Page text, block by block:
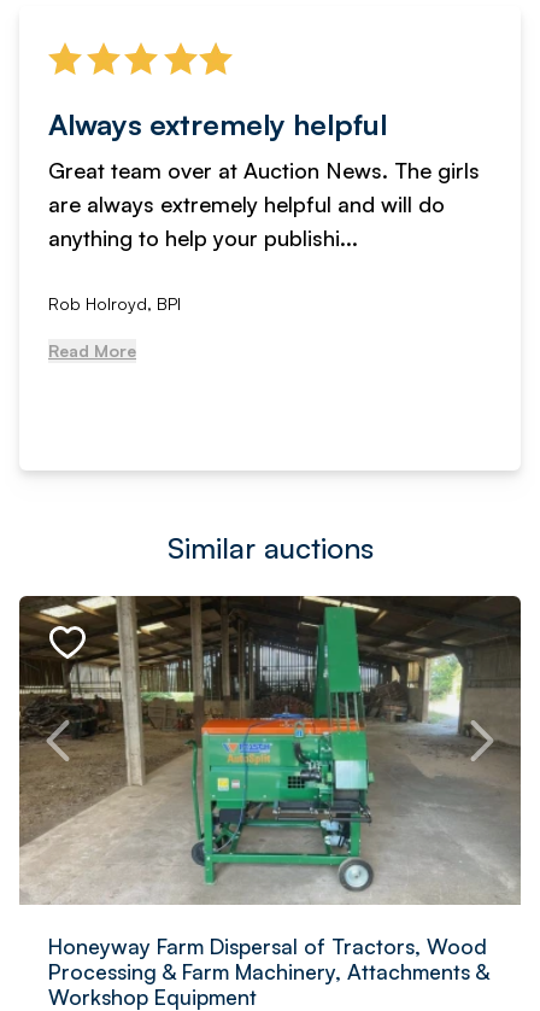
Always extremely helpful
Great team over at Auction News. The girls
are always extremely helpful and will do
anything to help your publishi...
Rob Holroyd, BPI
Read More
Similar auctions
Honeyway Farm Dispersal of Tractors, Wood
Processing & Farm Machinery, Attachments &
Workshop Equipment